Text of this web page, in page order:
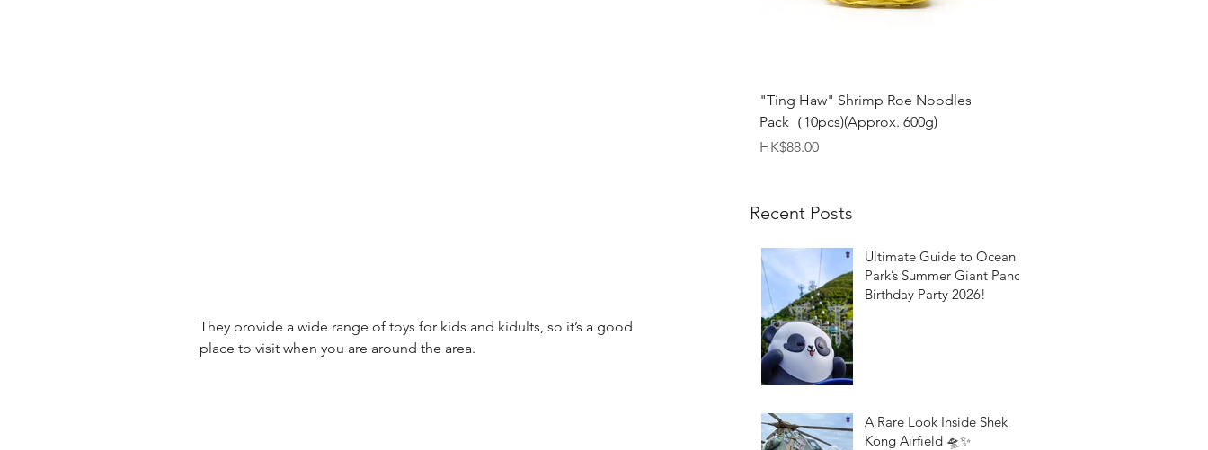
Quick View
"Ting Haw" Shrimp Roe Noodles
Pack（10pcs)(Approx. 600g)
Price
HK$88.00
Recent Posts
Ultimate Guide to Ocean
Park’s Summer Giant Panda
Birthday Party 2026!
A Rare Look Inside Shek
Kong Airfield 🛸✨
They provide a wide range of toys for kids and kidults, so it’s a good
place to visit when you are around the area.